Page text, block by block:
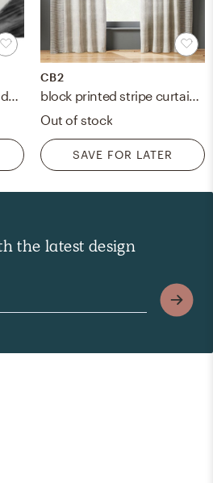
Duotone Marble Bookends, Set of 2
CB2
block printed stripe curtain panel
Out of stock
SAVE FOR LATER
the latest design